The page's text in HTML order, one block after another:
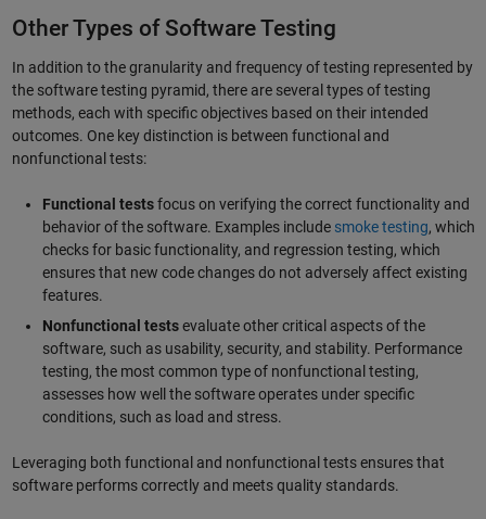
Other Types of Software Testing
In addition to the granularity and frequency of testing represented by
the software testing pyramid, there are several types of testing
methods, each with specific objectives based on their intended
outcomes. One key distinction is between functional and
nonfunctional tests:
Functional testsfocus on verifying the correct functionality and
behavior of the software. Examples include smoke testing, which
checks for basic functionality, and regression testing, which
ensures that new code changes do not adversely affect existing
features.
Nonfunctional testsevaluate other critical aspects of the
software, such as usability, security, and stability. Performance
testing, the most common type of nonfunctional testing,
assesses how well the software operates under specific
conditions, such as load and stress.
Leveraging both functional and nonfunctional tests ensures that
software performs correctly and meets quality standards.